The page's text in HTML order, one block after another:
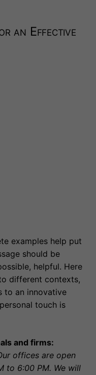
an Effective
examples help put
should be
helpful. Here
different contexts,
to an innovative
touch is
and firms:
offices are open
to 6:00 PM. We will